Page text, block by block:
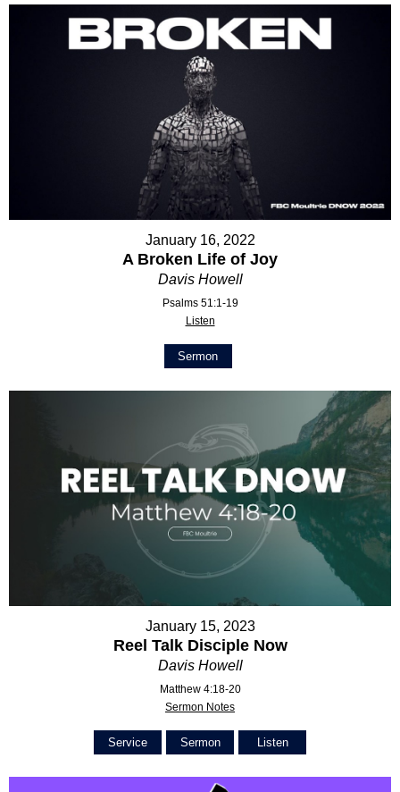
January 16, 2022
A Broken Life of Joy
Davis Howell
Psalms 51:1-19
Listen
Sermon
January 15, 2023
Reel Talk Disciple Now
Davis Howell
Matthew 4:18-20
Sermon Notes
Service Sermon Listen